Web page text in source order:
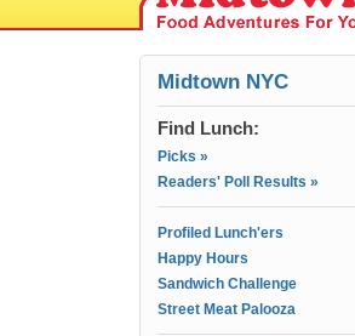
Midtown NYC
Find Lunch:
Picks »
Readers' Poll Results »
Profiled Lunch'ers
Happy Hours
Sandwich Challenge
Street Meat Palooza